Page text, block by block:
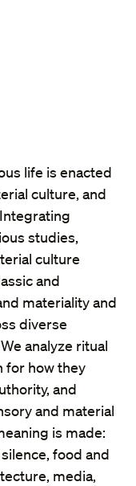
life is enacted
culture, and
studies,
culture
and
materiality and
diverse
analyze ritual
for how they
and
and material
is made:
food and
media,